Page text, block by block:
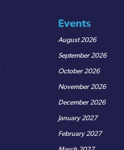
Events
August 2026
September 2026
October 2026
November 2026
December 2026
January 2027
February 2027